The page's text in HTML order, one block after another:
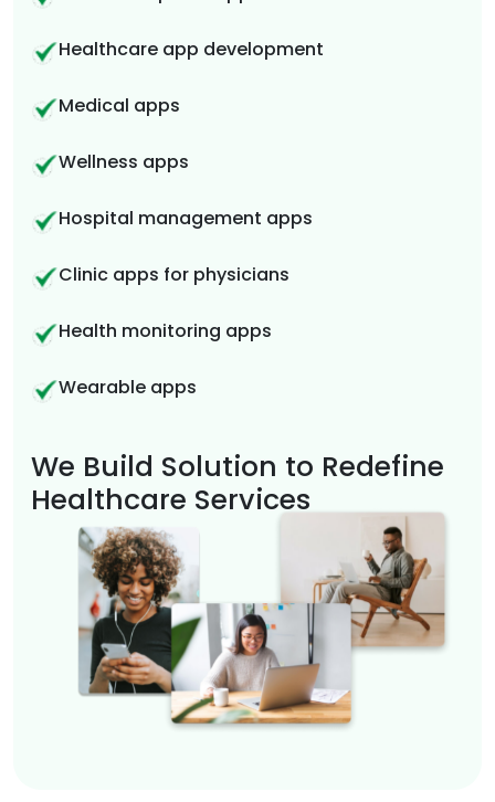
Healthcare app development
Medical apps
Wellness apps
Hospital management apps
Clinic apps for physicians
Health monitoring apps
Wearable apps
We Build Solution to Redefine
Healthcare Services